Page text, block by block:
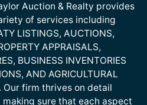
Auction & Realty provides
of services including
LISTINGS, AUCTIONS,
APPRAISALS,
BUSINESS INVENTORIES
AND AGRICULTURAL
Our firm thrives on detail
making sure that each aspect